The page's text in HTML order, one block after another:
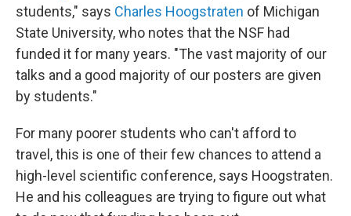
students," says Charles Hoogstraten of Michigan
State University, who notes that the NSF had
funded it for many years. "The vast majority of our
talks and a good majority of our posters are given
by students."
For many poorer students who can't afford to
travel, this is one of their few chances to attend a
high-level scientific conference, says Hoogstraten.
He and his colleagues are trying to figure out what